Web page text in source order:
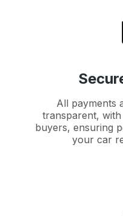
All payments
transparent,
buyers, ensuring
your car